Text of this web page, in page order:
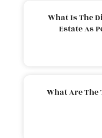
What Is The
Estate As
What Are The